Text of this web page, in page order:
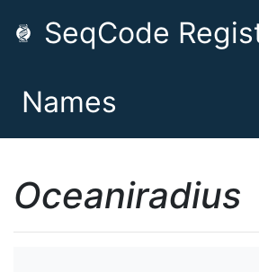
SeqCode
Names
Oceaniradius